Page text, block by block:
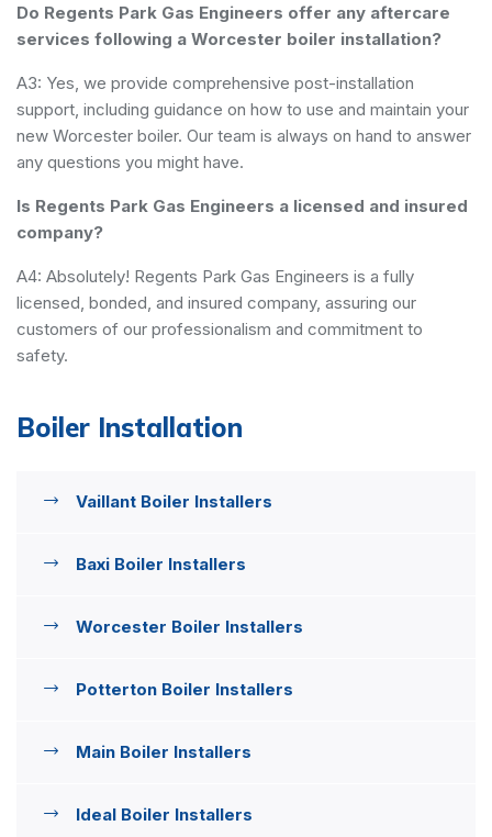
Do Regents Park Gas Engineers offer any aftercare
services following a Worcester boiler installation?
A3: Yes, we provide comprehensive post-installation
support, including guidance on how to use and maintain your
new Worcester boiler. Our team is always on hand to answer
any questions you might have.
Is Regents Park Gas Engineers a licensed and insured
company?
A4: Absolutely! Regents Park Gas Engineers is a fully
licensed, bonded, and insured company, assuring our
customers of our professionalism and commitment to
safety.
Boiler Installation
Vaillant Boiler Installers
Baxi Boiler Installers
Worcester Boiler Installers
Potterton Boiler Installers
Main Boiler Installers
Ideal Boiler Installers